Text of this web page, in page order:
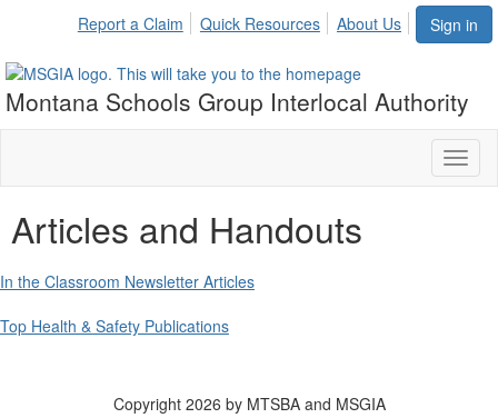
Sign in
Report a Claim Quick Resources About Us
Montana Schools Group Interlocal Authority
Articles and Handouts
In the Classroom Newsletter Articles
Top Health & Safety Publications
Copyright 2026 by MTSBA and MSGIA